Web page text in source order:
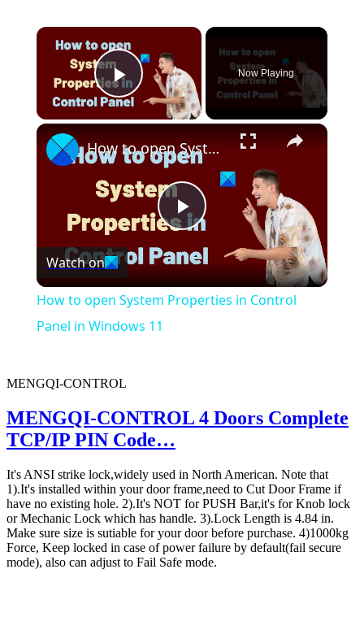
Play Video
Now Playing
Play
Video
How to open System Properties in Control Panel in Windows 11
Watch on
How to open System Properties in Control
Panel in Windows 11
MENGQI-CONTROL
MENGQI-CONTROL 4 Doors Complete
TCP/IP PIN Code…
It's ANSI strike lock,widely used in North American. Note that
1).It's installed within your door frame,need to Cut Door Frame if
have no existing hole. 2).It's NOT for PUSH Bar,it's for Knob lock
or Mechanic Lock which has handle. 3).Lock Length is 4.84 in.
Make sure size is sutiable for your door before purchase. 4)1000kg
Force, Keep locked in case of power failure by default(fail secure
mode), also can adjust to Fail Safe mode.